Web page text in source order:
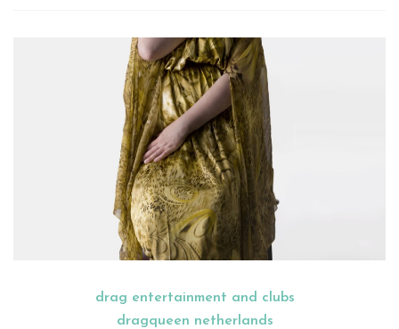
drag entertainment and clubs
dragqueen netherlands